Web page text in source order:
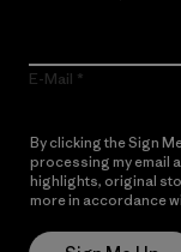
E-Mail
By clicking the Sign
processing my email
highlights, original
more in accordance